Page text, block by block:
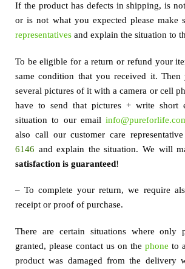
If the product has defects in shipping, is
or is not what you expected please make
representatives and explain the situation to
To be eligible for a return or refund your
same condition that you received it. Then
several pictures of it with a camera or cell
have to send that pictures + write short
situation to our email
also call our customer care
6146 and explain the situation. We will
satisfaction is guaranteed!
– To complete your return, we require
receipt or proof of purchase.
There are certain situations where only
granted, please contact us on the phone to
product was damaged from the delivery